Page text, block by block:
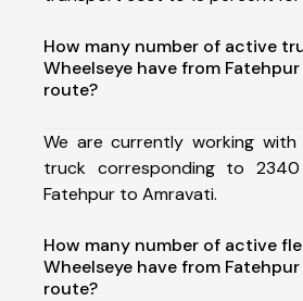
How many number of active
Wheelseye have from
route?
We are currently working
truck corresponding to
Fatehpur to Amravati.
How many number of active
Wheelseye have from
route?